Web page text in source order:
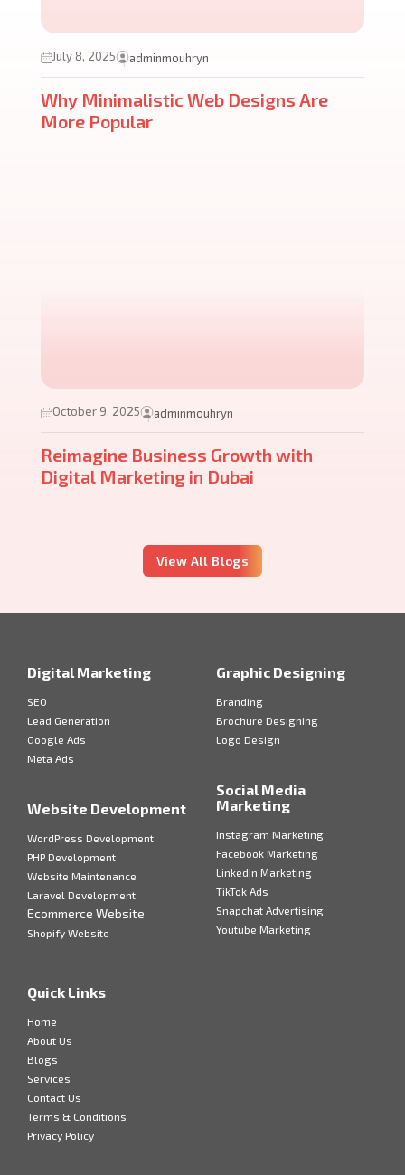
July 8, 2025 adminmouhryn
Why Minimalistic Web Designs Are
More Popular
October 9, 2025 adminmouhryn
Reimagine Business Growth with
Digital Marketing in Dubai
View All Blogs
Digital Marketing
SEO
Lead Generation
Google Ads
Meta Ads
Website Development
WordPress Development
PHP Development
Website Maintenance
Laravel Development
Ecommerce Website
Shopify Website
Graphic Designing
Branding
Brochure Designing
Logo Design
Social Media
Marketing
Instagram Marketing
Facebook Marketing
LinkedIn Marketing
TikTok Ads
Snapchat Advertising
Youtube Marketing
Quick Links
Home
About Us
Blogs
Services
Contact Us
Terms & Conditions
Privacy Policy